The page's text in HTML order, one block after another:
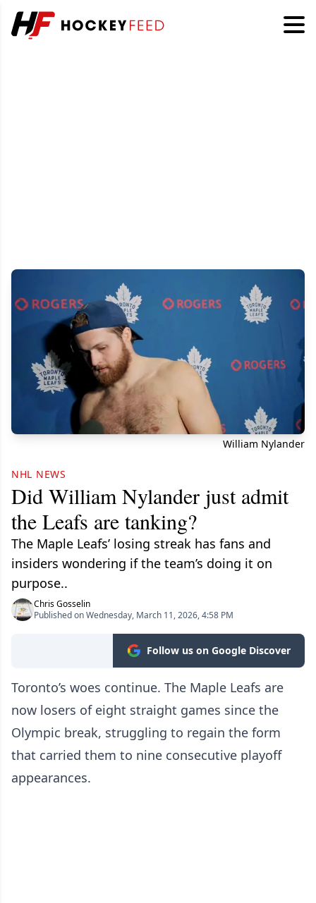
William Nylander
NHL NEWS
Did William Nylander just admit
the Leafs are tanking?
The Maple Leafs’ losing streak has fans and
insiders wondering if the team’s doing it on
purpose..
Chris Gosselin
Published on Wednesday, March 11, 2026, 4:58 PM
Follow us on Google Discover
Toronto’s woes continue. The Maple Leafs are
now losers of eight straight games since the
Olympic break, struggling to regain the form
that carried them to nine consecutive playoff
appearances.